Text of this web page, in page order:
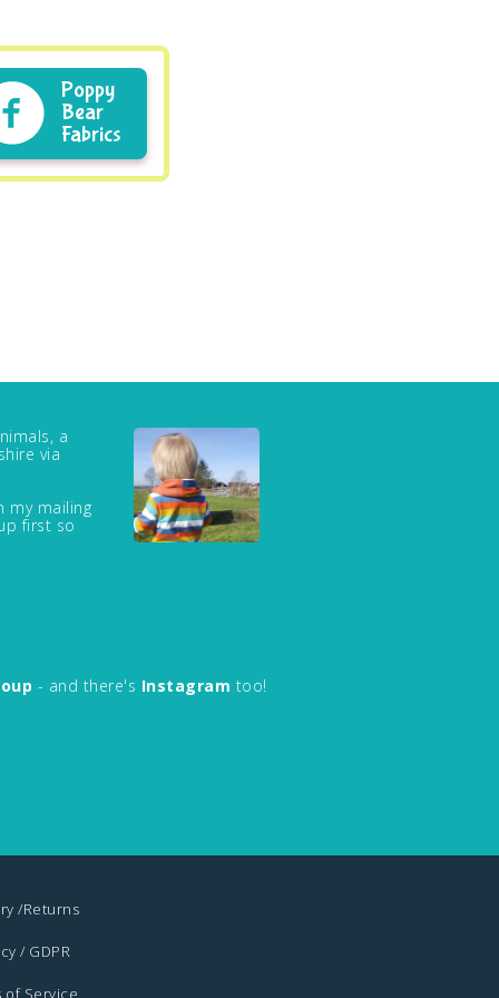
Poppy
Bear
Fabrics
a
via
my mailing
first so
- and there's Instagram too!
/Returns
/ GDPR
of Service